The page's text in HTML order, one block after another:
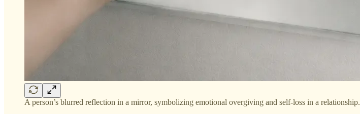
A person’s blurred reflection in a mirror, symbolizing emotional overgiving and self-loss in a relationship.